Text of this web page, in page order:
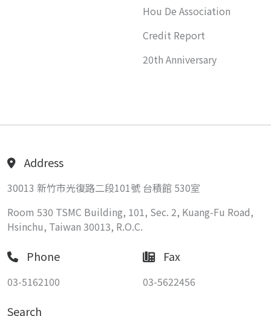
Hou De Association
Credit Report
20th Anniversary
Address
30013 新竹市光復路二段101號 台積館 530室
Room 530 TSMC Building, 101, Sec. 2, Kuang-Fu Road,
Hsinchu, Taiwan 30013, R.O.C.
Phone
03-5162100
Fax
03-5622456
Search